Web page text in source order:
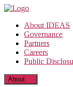
Skip
content
About IDEAS
Governance
Partners
Careers
Public
About